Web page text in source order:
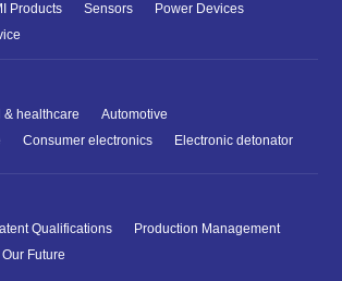
Products Sensors
Power Devices
& healthcare
Automotive
Consumer electronics Electronic detonator
Qualifications
Production Management
Our Future